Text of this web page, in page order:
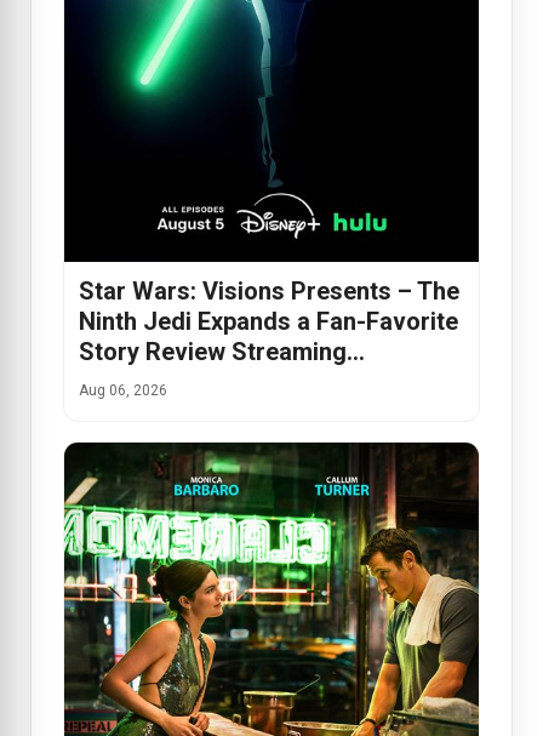
Star Wars: Visions Presents – The
Ninth Jedi Expands a Fan-Favorite
Story Review Streaming…
Aug 06, 2026